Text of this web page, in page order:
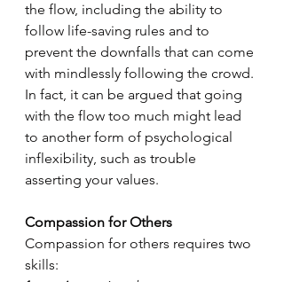
the flow, including the ability to
follow life-saving rules and to
prevent the downfalls that can come
with mindlessly following the crowd.
In fact, it can be argued that going
with the flow too much might lead
to another form of psychological
inflexibility, such as trouble
asserting your values.
Compassion for Others
Compassion for others requires two
skills:
1.
Accepting that you cannot